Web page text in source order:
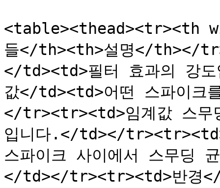
<table><thead><tr><th
들</th><th>설명</th></
</td><td>필터 효과의 강
값</td><td>어떤 스파이크
</tr><tr><td>임계값 스무
입니다.</td></
스파이크 사이에서 스무딩
</td></tr><tr><td>반경</